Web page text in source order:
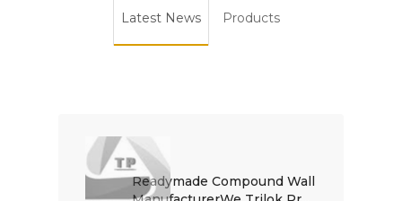
Latest News Products
Readymade Compound Wall